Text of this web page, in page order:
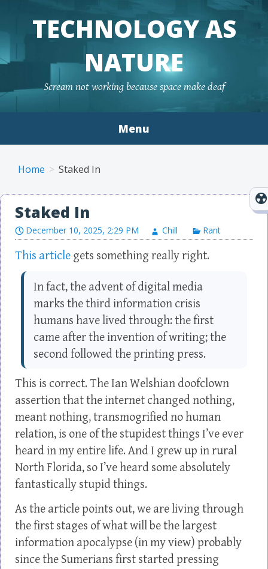
TECHNOLOGY AS
NATURE
Scream not working because space make deaf
Menu
Home Staked In
Staked In
December 10, 2025, 2:29 PM Chill Rant
This article gets something really right.
In fact, the advent of digital media
marks the third information crisis
humans have lived through: the first
came after the invention of writing; the
second followed the printing press.
This is correct. The Ian Welshian doofclown
assertion that the internet changed nothing,
meant nothing, transmogrified no human
relation, is one of the stupidest things I’ve ever
heard in my entire life. And I grew up in rural
North Florida, so I’ve heard some absolutely
fantastically stupid things.
As the article points out, we are living through
the first stages of what will be the largest
information apocalypse (in my view) probably
since the Sumerians first started pressing